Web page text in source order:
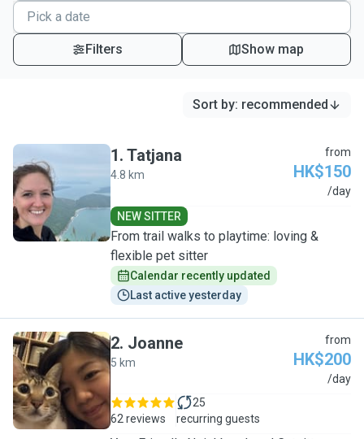
Filters Show map
Sort by: recommended
T
1. Tatjana
4.8 km
from
HK$150
/day
NEW SITTER
From trail walks to playtime: loving &
flexible pet sitter
Calendar recently updated
Last active yesterday
J
2. Joanne
5 km
from
HK$200
/day
62 reviews
25
recurring guests